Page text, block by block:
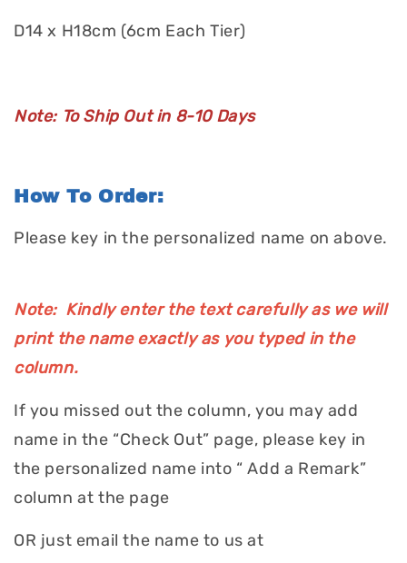
D14 x H18cm (6cm Each Tier)
Note: To Ship Out in 8-10 Days
How To Order:
Please key in the personalized name on above.
Note: Kindly enter the text carefully as we will
print the name exactly as you typed in the
column.
If you missed out the column, you may add
name in the “Check Out” page, please key in
the personalized name into “ Add a Remark”
column at the page
OR just email the name to us at